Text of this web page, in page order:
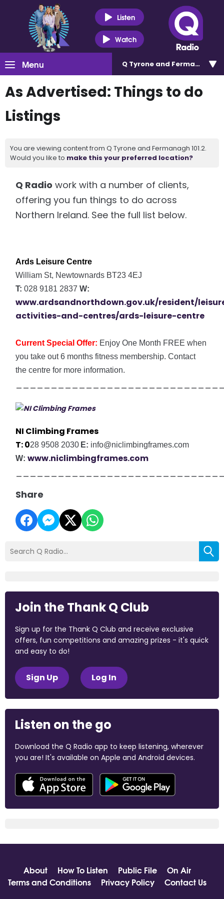
Listen
Watch
Menu Q Tyrone and Fermanagh
As Advertised: Things to do
Listings
You are viewing content from Q Tyrone and Fermanagh 101.2.
Would you like to make this your preferred location?
Q Radio work with a number of clients,
offering you fun things to do across
Northern Ireland. See the full list below.
Ards Leisure Centre
William St, Newtownards BT23 4EJ
T:028 9181 2837 W:
www.ardsandnorthdown.gov.uk/resident/
activities-and-centres/ards-leisure-centre
Current Special Offer: EnjoyOne Month FREE when
you take out 6 months fitness membership. Contact
the centre for more information.
NI Climbing Frames
T:028 9508 2030 E: info@niclimbingframes.com
W: www.niclimbingframes.com
Share
Join the Thank Q Club
Sign up for the Thank Q Club and receive exclusive
offers, fun competitions and amazing prizes - it's quick
and easy to do!
Sign Up Log In
Listen on the go
Download the Q Radio app to keep listening, wherever
you are! It's available on Apple and Android devices.
About How To Listen Public File
On Air
Terms and Conditions
Privacy Policy
Contact Us